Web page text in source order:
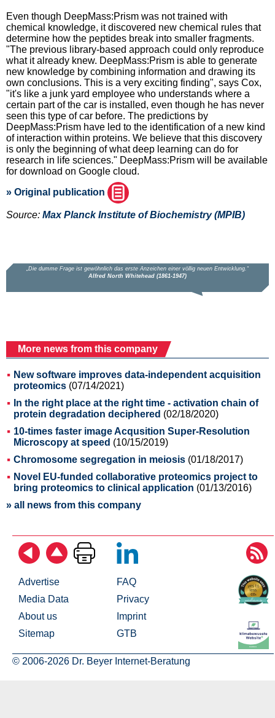
Even though DeepMass:Prism was not trained with
chemical knowledge, it discovered new chemical rules that
determine how the peptides break into smaller fragments.
"The previous library-based approach could only reproduce
what it already knew. DeepMass:Prism is able to generate
new knowledge by combining information and drawing its
own conclusions. This is a very exciting finding", says Cox,
"it's like a junk yard employee who understands where a
certain part of the car is installed, even though he has never
seen this type of car before. The predictions by
DeepMass:Prism have led to the identification of a new kind
of interaction within proteins. We believe that this discovery
is only the beginning of what deep learning can do for
research in life sciences." DeepMass:Prism will be available
for download on Google cloud.
» Original publication
Source: Max Planck Institute of Biochemistry (MPIB)
More news from this company
New software improves data-independent acquisition
proteomics (07/14/2021)
In the right place at the right time - activation chain of
protein degradation deciphered (02/18/2020)
10-times faster image Acqusition Super-Resolution
Microscopy at speed (10/15/2019)
Chromosome segregation in meiosis (01/18/2017)
Novel EU-funded collaborative proteomics project to
bring proteomics to clinical application (01/13/2016)
» all news from this company
Advertise
Media Data
About us
Sitemap
FAQ
Privacy
Imprint
GTB
© 2006-2026 Dr. Beyer Internet-Beratung